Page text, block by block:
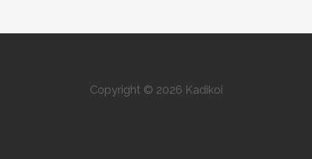
Copyright © 2026 Kadikoi